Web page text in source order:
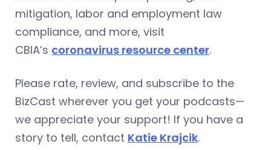
mitigation, labor and employment law
compliance, and more, visit
CBIA’s coronavirus resource center.
Please rate, review, and subscribe to the
BizCast wherever you get your podcasts—
we appreciate your support! If you have a
story to tell, contact Katie Krajcik.